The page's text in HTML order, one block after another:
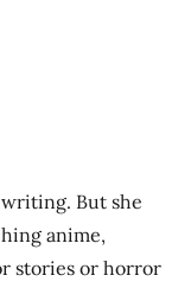
But she
anime,
stories or horror